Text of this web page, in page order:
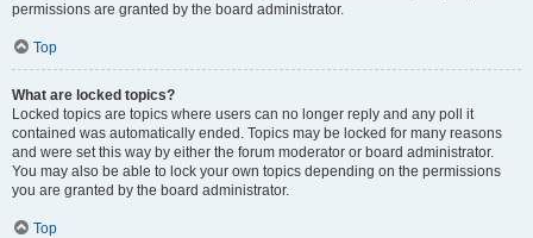
permissions are granted by the board administrator.
Top
What are locked topics?
Locked topics are topics where users can no longer reply and any poll it
contained was automatically ended. Topics may be locked for many reasons
and were set this way by either the forum moderator or board administrator.
You may also be able to lock your own topics depending on the permissions
you are granted by the board administrator.
Top